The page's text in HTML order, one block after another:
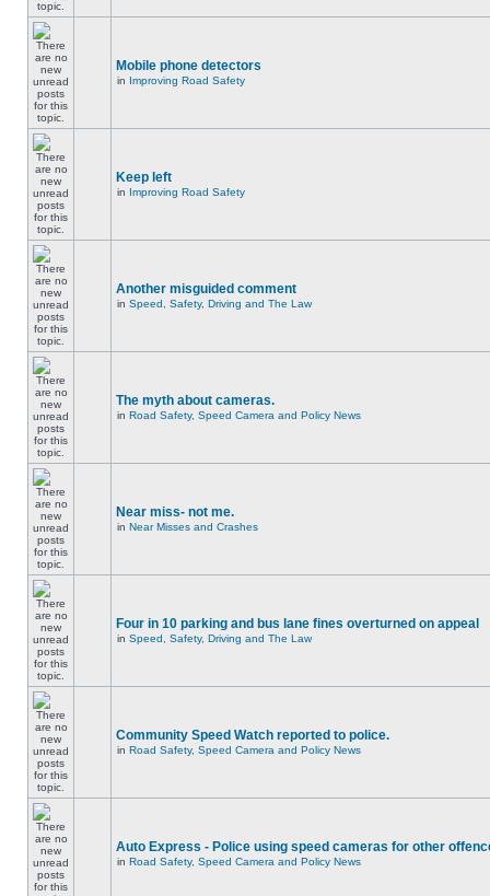
Mobile phone detectors
in Improving Road Safety
Keep left
in Improving Road Safety
Another misguided comment
in Speed, Safety, Driving and The Law
The myth about cameras.
in Road Safety, Speed Camera and Policy News
Near miss- not me.
in Near Misses and Crashes
Four in 10 parking and bus lane fines overturned on appeal
in Speed, Safety, Driving and The Law
Community Speed Watch reported to police.
in Road Safety, Speed Camera and Policy News
Auto Express - Police using speed cameras for other
in Road Safety, Speed Camera and Policy News